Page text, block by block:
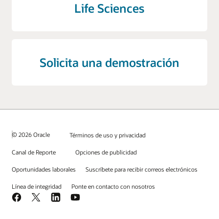
Life Sciences
Solicita una demostración
© 2026 Oracle Términos de uso y privacidad
Canal de Reporte Opciones de publicidad
Oportunidades laborales Suscríbete para recibir correos electrónicos
Línea de integridad Ponte en contacto con nosotros
Facebook
X LinkedInYouTube